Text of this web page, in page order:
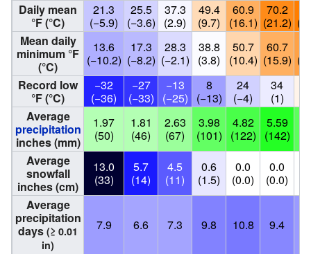
Daily mean
°F (°C)
21.3
(−5.9)
25.5
(−3.6)
37.3
(2.9)
49.4
(9.7)
60.9
(16.1)
70.2
(21.2)
Mean daily
minimum °F
(°C)
13.6
(−10.2)
17.3
(−8.2)
28.3
(−2.1)
38.8
(3.8)
50.7
(10.4)
60.7
(15.9)
Record low
°F (°C)
−32
(−36)
−27
(−33)
−13
(−25)
8
(−13)
24
(−4)
34
(1)
Average
precipitation
inches (mm)
1.97
(50)
1.81
(46)
2.63
(67)
3.98
(101)
4.82
(122)
5.59
(142)
Average
snowfall
inches (cm)
13.0
(33)
5.7
(14)
4.5
(11)
0.6
(1.5)
0.0
(0.0)
0.0
(0.0)
Average
precipitation
days (≥ 0.01
in)
7.9 6.6 7.3 9.8 10.8 9.4